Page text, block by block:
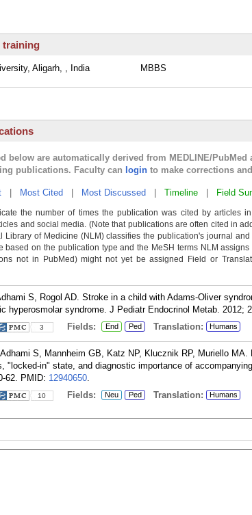
training
Aligarh, , India MBBS
below are automatically derived from MEDLINE/
publications. Faculty can login to make corrections
Most Cited Most Discussed Timeline Field
the number of times the publication was cited by articles
and social media. (Note that publications are often cited in
Library of Medicine (NLM) classifies the publication's journal
based on the publication type and the MeSH terms NLM
not in PubMed) might not yet be assigned Field or
S, Rogol AD. Stroke in a child with Adams-Oliver
hyperosmolar syndrome. J Pediatr Endocrinol Metab. 2012;
3 Fields: End Ped Translation: Humans
Adhami S, Mannheim GB, Katz NP, Klucznik RP, Muriello
"locked-in" state, and diagnostic importance of
62. PMID: 12940650.
10 Fields: Neu Ped Translation: Humans